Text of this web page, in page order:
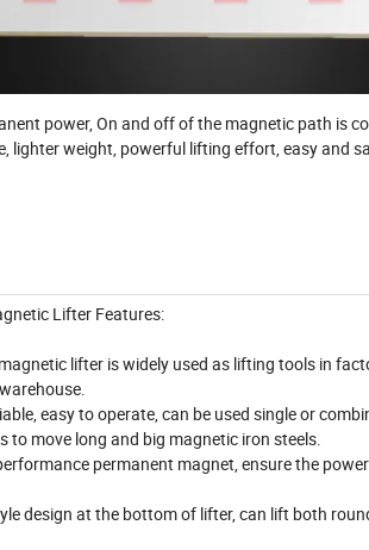
power, On and off of the magnetic path is
lighter weight, powerful lifting effort, easy and
Lifter Features:
lifter is widely used as lifting tools in
easy to operate, can be used single or
to move long and big magnetic iron steels.
permanent magnet, ensure the
design at the bottom of lifter, can lift both